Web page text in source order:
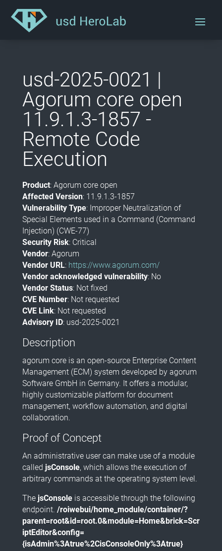
usd-2025-0021 |
Agorum core open
11.9.1.3-1857 -
Remote Code
Execution
Product: Agorum core open
Affected Version: 11.9.1.3-1857
Vulnerability Type: Improper Neutralization of
Special Elements used in a Command (Command
Injection) (CWE-77)
Security Risk: Critical
Vendor: Agorum
Vendor URL: https://www.agorum.com/
Vendor acknowledged vulnerability: No
Vendor Status: Not fixed
CVE Number: Not requested
CVE Link: Not requested
Advisory ID: usd-2025-0021
Description
​agorum core is an open-source Enterprise Content
Management (ECM) system developed by agorum
Software GmbH in Germany. It offers a modular,
highly customizable platform for document
management, workflow automation, and digital
collaboration.
Proof of Concept
An administrative user can make use of a module
called jsConsole, which allows the execution of
arbitrary commands at the operating system level.
The jsConsoleis accessible through the following
endpoint. /roiwebui/home_module/container/?
parent=root&id=root.0&module=Home&brick=Scr
iptEditor&config=
{isAdmin%3Atrue%2CisConsoleOnly%3Atrue}